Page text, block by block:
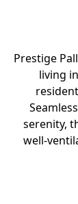
Prestige
living
serenity,
well-